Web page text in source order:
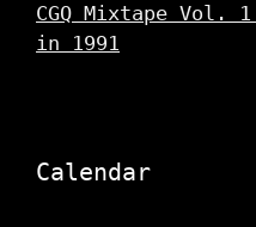
CGQ Mixtape Vol.
in 1991
Calendar